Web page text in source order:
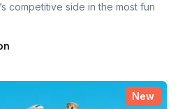
competitive side in the most fun
New